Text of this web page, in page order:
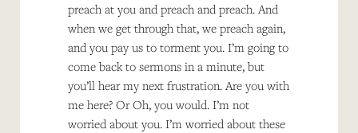
preach at you and preach and preach. And
when we get through that, we preach again,
and you pay us to torment you. I’m going to
come back to sermons in a minute, but
you’ll hear my next frustration. Are you with
me here? Or Oh, you would. I’m not
worried about you. I’m worried about these